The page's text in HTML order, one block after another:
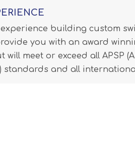
building custom
you with an award
will meet or exceed all APSP
standards and all